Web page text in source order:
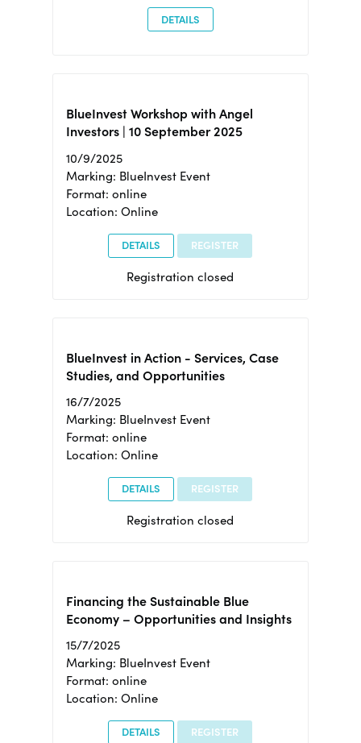
DETAILS
BlueInvest Workshop with Angel
Investors | 10 September 2025
10/9/2025
Marking: BlueInvest Event
Format: online
Location: Online
DETAILS REGISTER
Registration closed
BlueInvest in Action - Services, Case
Studies, and Opportunities
16/7/2025
Marking: BlueInvest Event
Format: online
Location: Online
DETAILS REGISTER
Registration closed
Financing the Sustainable Blue
Economy – Opportunities and Insights
15/7/2025
Marking: BlueInvest Event
Format: online
Location: Online
DETAILS REGISTER